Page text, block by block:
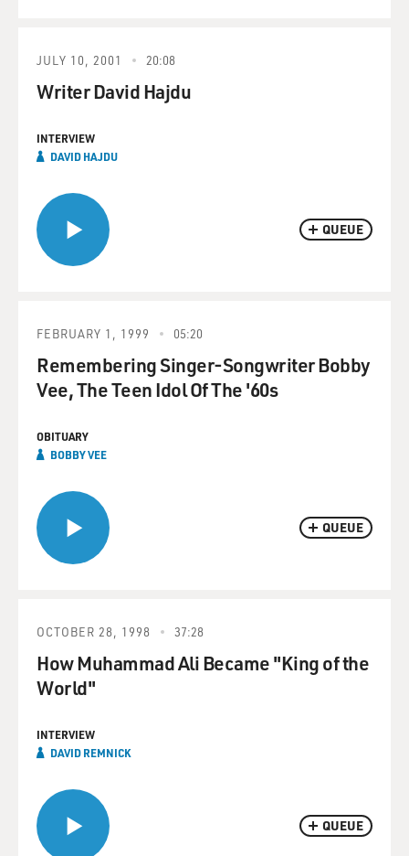
QUEUE
JULY 10, 2001 20:08
Writer David Hajdu
INTERVIEW
DAVID HAJDU
QUEUE
FEBRUARY 1, 1999 05:20
Remembering Singer-Songwriter Bobby
Vee, The Teen Idol Of The '60s
OBITUARY
BOBBY VEE
QUEUE
OCTOBER 28, 1998 37:28
How Muhammad Ali Became "King of the
World"
INTERVIEW
DAVID REMNICK